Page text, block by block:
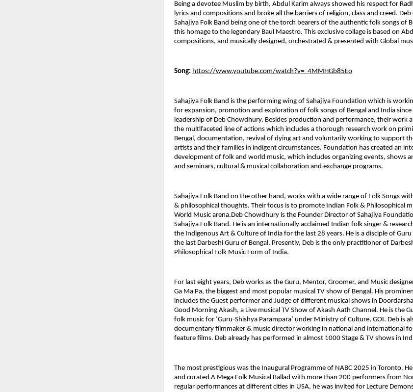
Being a devotee Muslim by birth, Abdul Karim always showed his respect for
lyrics and compositions and broke all the barriers of religion, class and creed.
Sahajiya Folk Band being one of the torch bearers of the authentic folk songs of
this homage to the legendary Baul Maestro. This exclusive collage is based on
compositions, and musically designed, orchestrated & presented with Global
Song: https://www.youtube.com/watch?v=_4MMHGb85Eo
Sahajiya Folk Band is the performing wing of Sahajiya Foundation which is
for expansion, promotion and exploration of folk songs of Bengal and India
leadership of Deb Chowdhury. Besides production and performance, their work
the multifaceted line of actions which includes a thorough research work on
Bengal, documentation, revival of dying art and voluntarily working to support
artists and their families in indigent circumstances. Foundation has created an
development of folk and world music, which includes organizing events, shows
and seminars, cultural & musical collaboration and exchange programs.
Sahajiya Folk Band on the other hand, works with a wide range of Folk Songs
& philosophical thoughts. Their focus is to promote Indian Folk & Philosophical
World Music arena.Deb Chowdhury is the Founder Director of Sahajiya
Sahajiya Folk Band. He is an internationally acclaimed Indian folk singer &
the Indigenous Art & Culture of India for the last 28 years. He is a disciple of Guru
the last Darbeshi Guru of Bengal. Presently, Deb is the only practitioner of
Philosophical Folk Music Form of India.
For last eight years, Deb works as the Guru, Mentor, Groomer, and Music
Ga Ma Pa, the biggest and most popular musical TV show of Bengal. His
includes the Guest performer and Judge of different musical shows in
Good Morning Akash, a Live musical TV Show of Akash Aath Channel. He is the
folk music for ‘Guru-Shishya Parampara’ under Ministry of Culture, GOI. Deb is
documentary filmmaker & music director working in national and international
feature films. Deb already has performed in almost 1000 Stage & TV shows in
The most prestigious was the Inaugural Programme of NABC 2025 in Toronto.
and curated A Mega Folk Musical Ballad with more than 200 performers from
regular performances at different cities in USA, he was invited for Lecture